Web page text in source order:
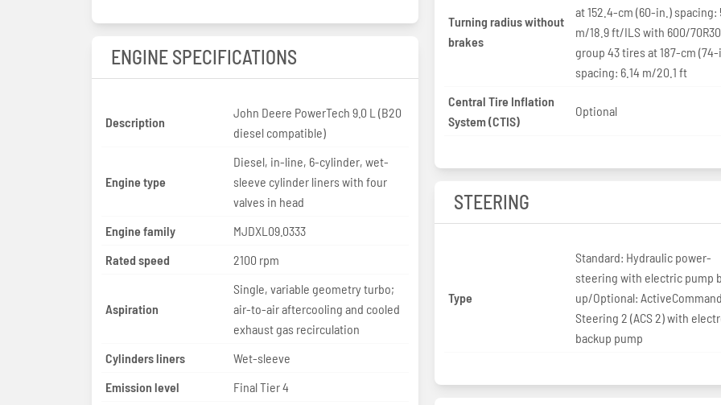
ENGINE SPECIFICATIONS
Description
John Deere PowerTech 9.0 L (B20
diesel compatible)
Engine type
Diesel, in-line, 6-cylinder, wet-
sleeve cylinder liners with four
valves in head
Engine family
MJDXL09.0333
Rated speed
2100 rpm
Aspiration
Single, variable geometry turbo;
air-to-air aftercooling and cooled
exhaust gas recirculation
Cylinders liners
Wet-sleeve
Emission level
Final Tier 4
Turning radius without
brakes
at 152.4-cm (60-in.) spacing:
m/18.9 ft/ILS with 600/70R30
group 43 tires at 187-cm
spacing: 6.14 m/20.1 ft
Central Tire Inflation
System (CTIS)
Optional
STEERING
Type
Standard: Hydraulic power-
steering with electric pump
up/Optional: ActiveCommand
Steering 2 (ACS 2) with
backup pump